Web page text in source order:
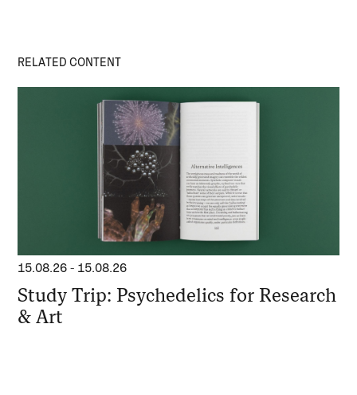
RELATED CONTENT
15.08.26 - 15.08.26
Study Trip: Psychedelics for Research
& Art